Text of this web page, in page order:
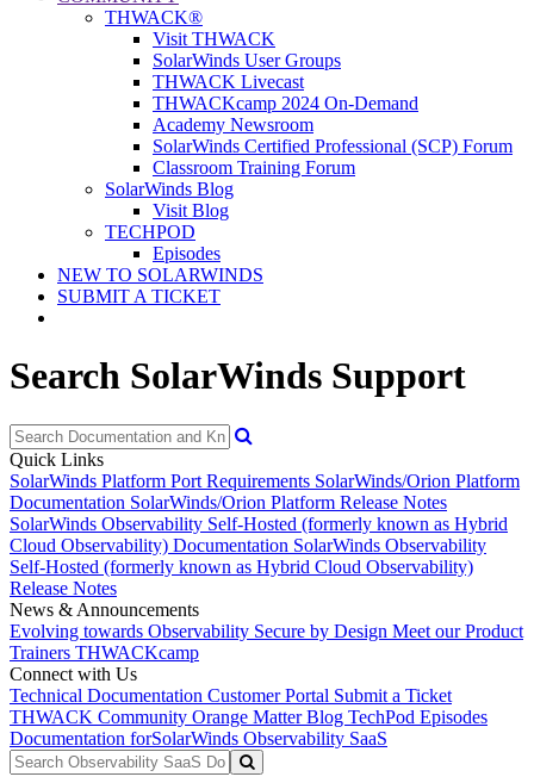
THWACK®
Visit THWACK
SolarWinds User Groups
THWACK Livecast
THWACKcamp 2024 On-Demand
Academy Newsroom
SolarWinds Certified Professional (SCP) Forum
Classroom Training Forum
SolarWinds Blog
Visit Blog
TECHPOD
Episodes
NEW TO SOLARWINDS
SUBMIT A TICKET
Search SolarWinds Support
Quick Links
SolarWinds Platform Port Requirements SolarWinds/Orion Platform
Documentation SolarWinds/Orion Platform Release Notes
SolarWinds Observability Self-Hosted (formerly known as Hybrid
Cloud Observability) Documentation SolarWinds Observability
Self-Hosted (formerly known as Hybrid Cloud Observability)
Release Notes
News & Announcements
Evolving towards Observability Secure by Design Meet our Product
Trainers THWACKcamp
Connect with Us
Technical Documentation Customer Portal Submit a Ticket
THWACK Community Orange Matter Blog TechPod Episodes
Documentation forSolarWinds Observability SaaS